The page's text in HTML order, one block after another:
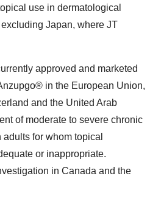
use in dermatological
Japan, where JT
approved and marketed
in the European Union,
and the United Arab
of moderate to severe chronic
for whom topical
or inappropriate.
in Canada and the